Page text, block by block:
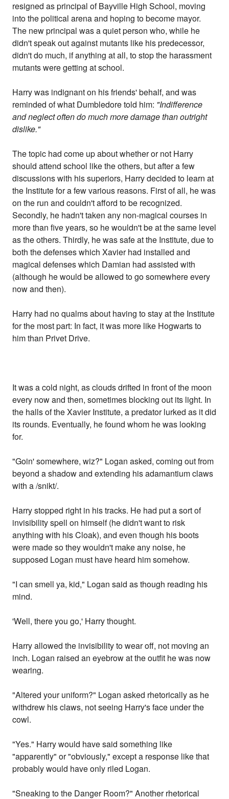
resigned as principal of Bayville High School, moving
into the political arena and hoping to become mayor.
The new principal was a quiet person who, while he
didn't speak out against mutants like his predecessor,
didn't do much, if anything at all, to stop the harassment
mutants were getting at school.
Harry was indignant on his friends' behalf, and was
reminded of what Dumbledore told him: "Indifference
and neglect often do much more damage than outright
dislike."
The topic had come up about whether or not Harry
should attend school like the others, but after a few
discussions with his superiors, Harry decided to learn at
the Institute for a few various reasons. First of all, he was
on the run and couldn't afford to be recognized.
Secondly, he hadn't taken any non-magical courses in
more than five years, so he wouldn't be at the same level
as the others. Thirdly, he was safe at the Institute, due to
both the defenses which Xavier had installed and
magical defenses which Damian had assisted with
(although he would be allowed to go somewhere every
now and then).
Harry had no qualms about having to stay at the Institute
for the most part: In fact, it was more like Hogwarts to
him than Privet Drive.
It was a cold night, as clouds drifted in front of the moon
every now and then, sometimes blocking out its light. In
the halls of the Xavier Institute, a predator lurked as it did
its rounds. Eventually, he found whom he was looking
for.
"Goin' somewhere, wiz?" Logan asked, coming out from
beyond a shadow and extending his adamantium claws
with a /snikt/.
Harry stopped right in his tracks. He had put a sort of
invisibility spell on himself (he didn't want to risk
anything with his Cloak), and even though his boots
were made so they wouldn't make any noise, he
supposed Logan must have heard him somehow.
"I can smell ya, kid," Logan said as though reading his
mind.
'Well, there you go,' Harry thought.
Harry allowed the invisibility to wear off, not moving an
inch. Logan raised an eyebrow at the outfit he was now
wearing.
"Altered your uniform?" Logan asked rhetorically as he
withdrew his claws, not seeing Harry's face under the
cowl.
"Yes." Harry would have said something like
"apparently" or "obviously," except a response like that
probably would have only riled Logan.
"Sneaking to the Danger Room?" Another rhetorical